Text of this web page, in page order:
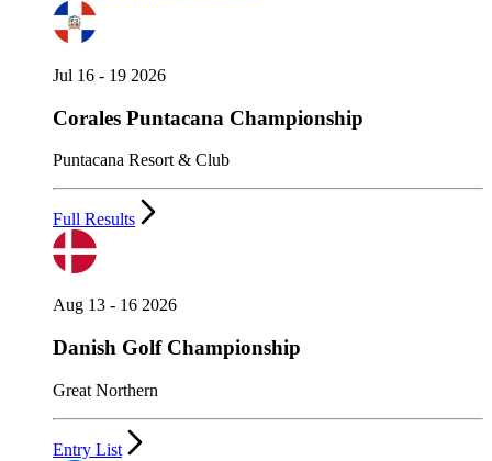
Jul 16 - 19 2026
Corales Puntacana Championship
Puntacana Resort & Club
Full Results
Aug 13 - 16 2026
Danish Golf Championship
Great Northern
Entry List